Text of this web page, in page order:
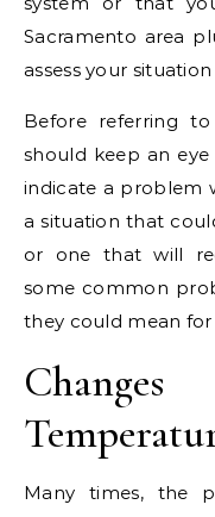
Sacramento area
assess your
Before referring
should keep an
indicate a problem
a situation that
or one that will
some common
they could mean for
Many times, the